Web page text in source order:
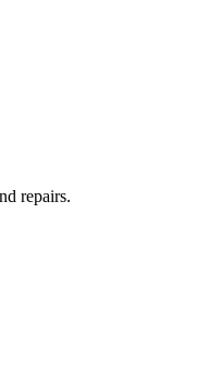
repairs.